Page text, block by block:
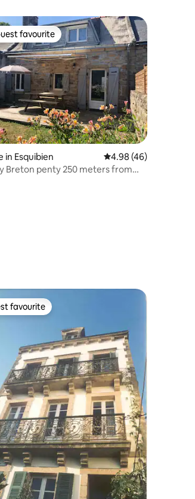
rating, 13 reviews
guest favourite
favourite
in Esquibien 4.98 out of 5 average
4.98 (46)
Breton penty 250 meters from
rating, 37 reviews
favourite
favourite